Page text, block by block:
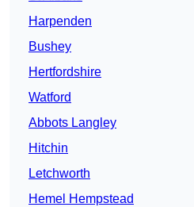
Harpenden
Bushey
Hertfordshire
Watford
Abbots Langley
Hitchin
Letchworth
Hemel Hempstead